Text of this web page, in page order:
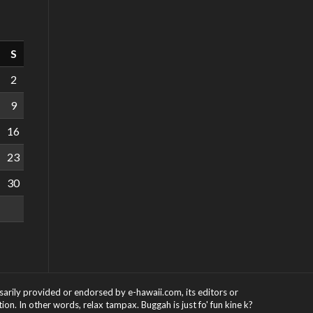
S
2
9
16
23
30
provided or endorsed by e-hawaii.com, its editors or
In other words, relax tampax. Buggah is just fo' fun kine k?